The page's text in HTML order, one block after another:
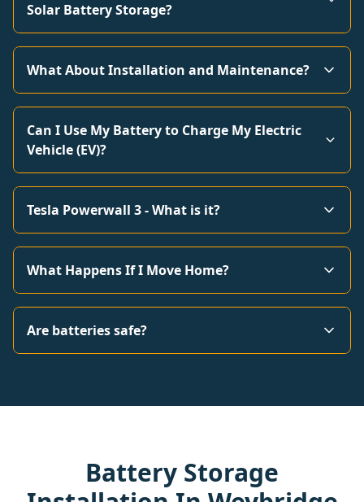
Solar Battery Storage?
What About Installation and Maintenance?
Can I Use My Battery to Charge My Electric
Vehicle (EV)?
Tesla Powerwall 3 - What is it?
What Happens If I Move Home?
Are batteries safe?
Battery Storage